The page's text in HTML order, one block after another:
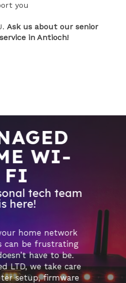
you
Ask us about our senior
in Antioch!
WI-
FI
tech team
here!
home network
can be frustrating
have to be.
LTD, we take care
setup, firmware